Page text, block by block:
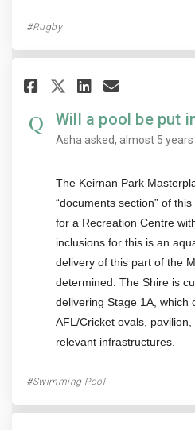
Rugby
Share Will a
Share Will
Share
Email
Will a pool be put
Asha asked almost 5 years
The Keirnan Park
“documents section” of
for a Recreation Centre
inclusions for this is an
delivery of this part of the
determined. The Shire is
delivering Stage 1A, which
AFL/Cricket ovals,
relevant infrastructures.
Swimming Pool